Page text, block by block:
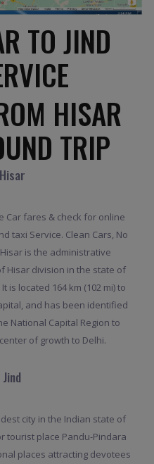
TO JIND
HISAR
TRIP
Car fares & check for online
taxi Service. Clean Cars, No
is the administrative
Hisar division in the state of
is located 164 km (102 mi) to
and has been identified
National Capital Region to
of growth to Delhi.
city in the Indian state of
tourist place Pandu-Pindara
places attracting devotees